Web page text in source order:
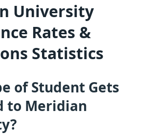
University
Rates &
Statistics
of Student Gets
to Meridian